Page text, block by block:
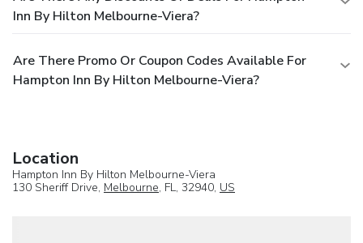
Inn By Hilton Melbourne-Viera?
Are There Promo Or Coupon Codes Available For
Hampton Inn By Hilton Melbourne-Viera?
Location
Hampton Inn By Hilton Melbourne-Viera
130 Sheriff Drive, Melbourne, FL, 32940, US